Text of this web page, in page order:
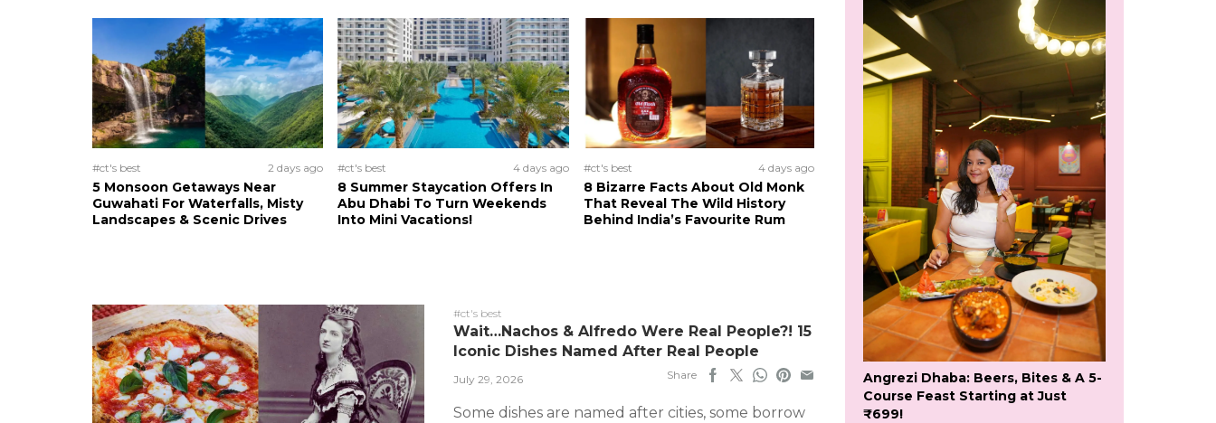
#ct's best 2 days ago
5 Monsoon Getaways Near
Guwahati For Waterfalls, Misty
Landscapes & Scenic Drives
#ct's best 4 days ago
8 Summer Staycation Offers In
Abu Dhabi To Turn Weekends
Into Mini Vacations!
#ct's best 4 days ago
8 Bizarre Facts About Old Monk
That Reveal The Wild History
Behind India’s Favourite Rum
#ct's best
Wait…Nachos & Alfredo Were Real People?! 15
Iconic Dishes Named After Real People
July 29, 2026 Share
Some dishes are named after cities, some borrow
Angrezi Dhaba: Beers, Bites & A 5-
Course Feast Starting at Just
₹699!